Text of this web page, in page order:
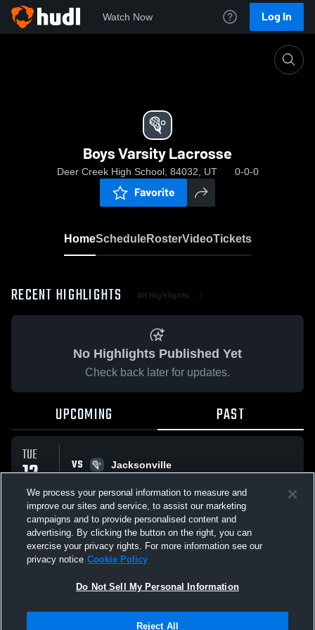
Watch Now Log In
Boys Varsity Lacrosse
Deer Creek High School, 84032, UT 0-0-0
Favorite
HomeScheduleRosterVideoTickets
RECENT HIGHLIGHTS All Highlights
No Highlights Published Yet
Check back later for updates.
UPCOMING PAST
TUE
12
MAY
VS
Jacksonville
All Events
Not Sell My Personal Information |Cookies
We process your personal information to measure and
improve our sites and service, to assist our marketing
campaigns and to provide personalised content and
advertising. By clicking the button on the right, you can
exercise your privacy rights. For more information see our
privacy notice Cookie Policy
Do Not Sell My Personal Information
Reject All